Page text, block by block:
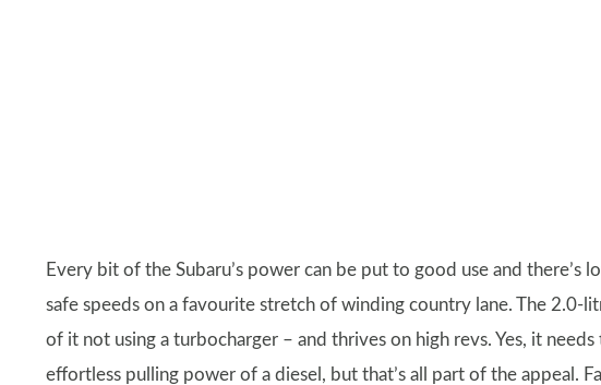
Every bit of the Subaru’s power can be put to good use and there’s
safe speeds on a favourite stretch of winding country lane. The 2.0-
of it not using a turbocharger – and thrives on high revs. Yes, it
effortless pulling power of a diesel, but that’s all part of the appeal.